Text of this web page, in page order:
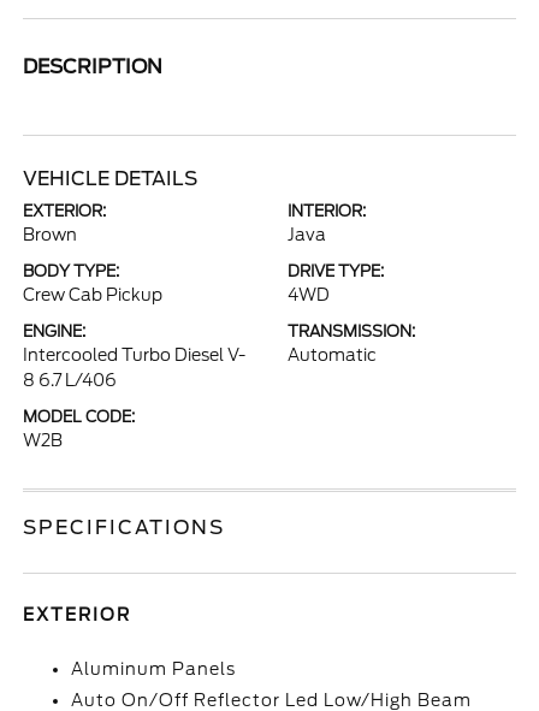
DESCRIPTION
VEHICLE DETAILS
EXTERIOR:
Brown
INTERIOR:
Java
BODY TYPE:
Crew Cab Pickup
DRIVE TYPE:
4WD
ENGINE:
Intercooled Turbo Diesel V-
8 6.7 L/406
TRANSMISSION:
Automatic
MODEL CODE:
W2B
SPECIFICATIONS
EXTERIOR
Aluminum Panels
Auto On/Off Reflector Led Low/High Beam